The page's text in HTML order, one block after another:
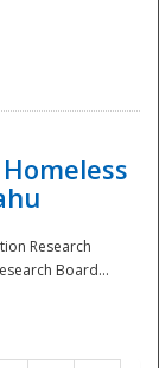
Research
Board...